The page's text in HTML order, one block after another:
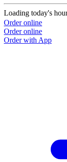
Loading today's
Order online
Order online
Order with App